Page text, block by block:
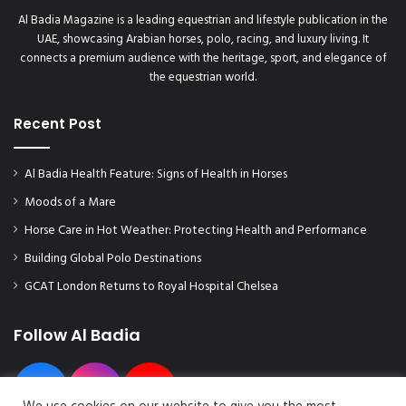
Al Badia Magazine is a leading equestrian and lifestyle publication in the
UAE, showcasing Arabian horses, polo, racing, and luxury living. It
connects a premium audience with the heritage, sport, and elegance of
the equestrian world.
Recent Post
Al Badia Health Feature: Signs of Health in Horses
Moods of a Mare
Horse Care in Hot Weather: Protecting Health and Performance
Building Global Polo Destinations
GCAT London Returns to Royal Hospital Chelsea
Follow Al Badia